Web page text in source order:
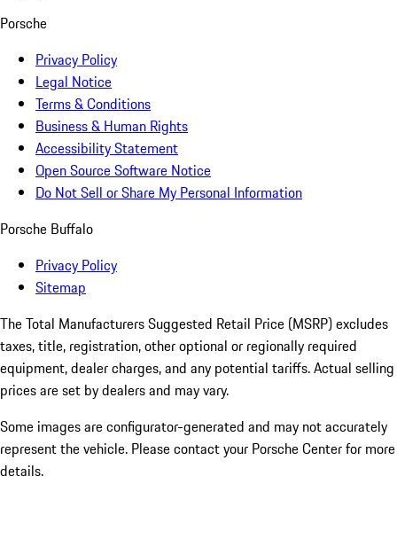
Porsche
Privacy Policy
Legal Notice
Terms & Conditions
Business & Human Rights
Accessibility Statement
Open Source Software Notice
Do Not Sell or Share My Personal Information
Porsche Buffalo
Privacy Policy
Sitemap
The Total Manufacturers Suggested Retail Price (MSRP) excludes
taxes, title, registration, other optional or regionally required
equipment, dealer charges, and any potential tariffs. Actual selling
prices are set by dealers and may vary.
Some images are configurator-generated and may not accurately
represent the vehicle. Please contact your Porsche Center for more
details.